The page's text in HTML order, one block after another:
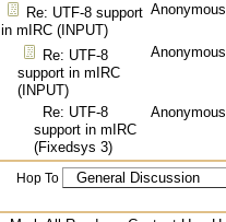
Re: UTF-8 support
in mIRC (INPUT)
Anonymous
Re: UTF-8
support in mIRC
(INPUT)
Anonymous
Re: UTF-8
support in mIRC
(Fixedsys 3)
Anonymous
Hop To